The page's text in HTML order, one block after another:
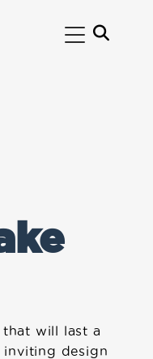
will last a
inviting design